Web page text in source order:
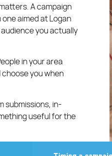
A campaign
aimed at Logan
you actually
in your area
you when
submissions, in-
useful for the